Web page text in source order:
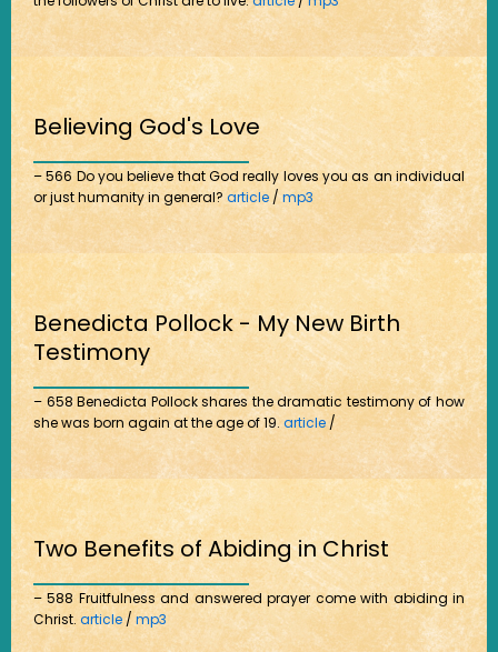
Believing God's Love
– 566 Do you believe that God really loves you as an individual
or just humanity in general? article /mp3
Benedicta Pollock - My New Birth
Testimony
– 658 Benedicta Pollock shares the dramatic testimony of how
she was born again at the age of 19.article/
Two Benefits of Abiding in Christ
– 588 Fruitfulness and answered prayer come with abiding in
Christ.article/ mp3